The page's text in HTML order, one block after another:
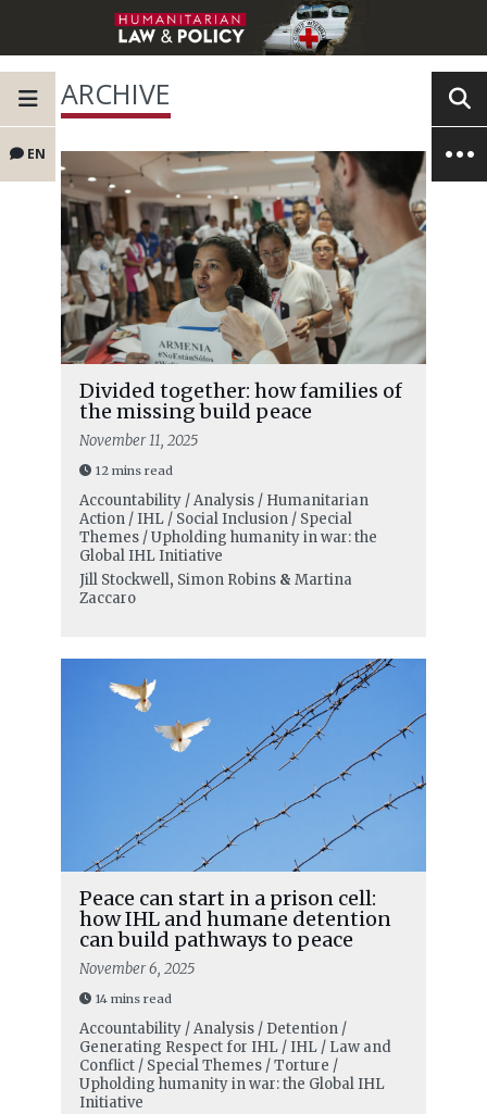
EN
ARCHIVE
Divided together: how families of
the missing build peace
November 11, 2025
12 mins read
Accountability / Analysis / Humanitarian
Action / IHL / Social Inclusion / Special
Themes / Upholding humanity in war: the
Global IHL Initiative
Jill Stockwell, Simon Robins& Martina
Zaccaro
Peace can start in a prison cell:
how IHL and humane detention
can build pathways to peace
November 6, 2025
14 mins read
Accountability / Analysis / Detention /
Generating Respect for IHL / IHL / Law and
Conflict / Special Themes / Torture /
Upholding humanity in war: the Global IHL
Initiative